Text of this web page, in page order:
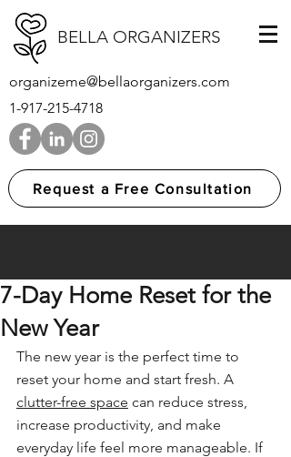
BELLA ORGANIZERS
organizeme@bellaorganizers.com
1-917-215-4718
Request a Free Consultation
7-Day Home Reset for the
New Year
The new year is the perfect time to
reset your home and start fresh. A
clutter-free space can reduce stress,
increase productivity, and make
everyday life feel more manageable. If